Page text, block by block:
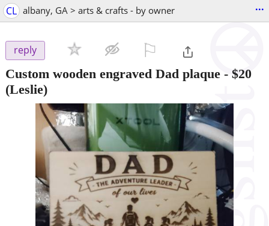
CL albany, GA > arts & crafts - by owner ...
reply
Custom wooden engraved Dad plaque - $20
(Leslie)